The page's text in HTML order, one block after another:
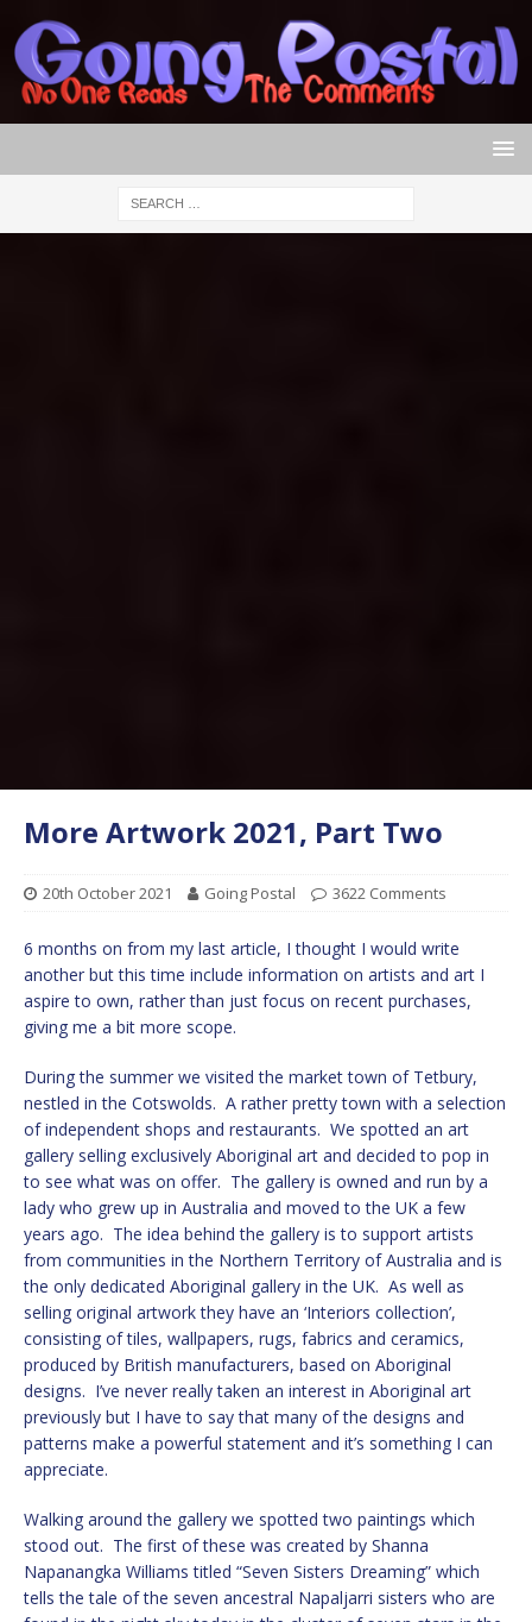
More Artwork 2021, Part Two
20th October 2021 Going Postal 3622 Comments
6 months on from my last article, I thought I would write
another but this time include information on artists and art I
aspire to own, rather than just focus on recent purchases,
giving me a bit more scope.
During the summer we visited the market town of Tetbury,
nestled in the Cotswolds. A rather pretty town with a selection
of independent shops and restaurants. We spotted an art
gallery selling exclusively Aboriginal art and decided to pop in
to see what was on offer. The gallery is owned and run by a
lady who grew up in Australia and moved to the UK a few
years ago. The idea behind the gallery is to support artists
from communities in the Northern Territory of Australia and is
the only dedicated Aboriginal gallery in the UK. As well as
selling original artwork they have an ‘Interiors collection’,
consisting of tiles, wallpapers, rugs, fabrics and ceramics,
produced by British manufacturers, based on Aboriginal
designs. I’ve never really taken an interest in Aboriginal art
previously but I have to say that many of the designs and
patterns make a powerful statement and it’s something I can
appreciate.
Walking around the gallery we spotted two paintings which
stood out. The first of these was created by Shanna
Napanangka Williams titled “Seven Sisters Dreaming” which
tells the tale of the seven ancestral Napaljarri sisters who are